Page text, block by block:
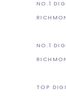
NO.1
NO.1
TOP